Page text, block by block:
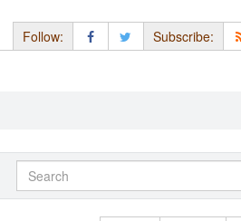
Follow: Subscribe: